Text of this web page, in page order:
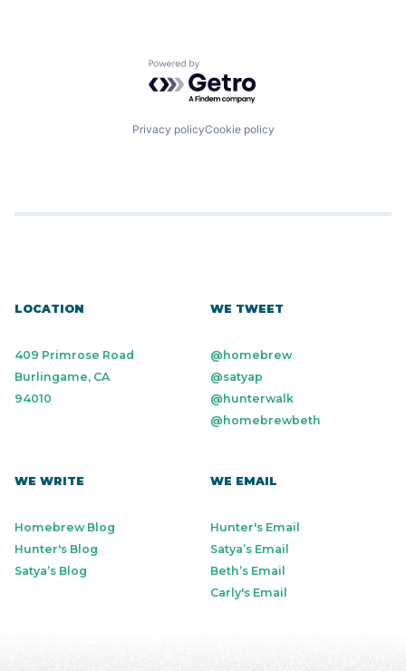
Powered by Getro.com
Privacy policyCookie policy
LOCATION
409 Primrose Road
Burlingame, CA
94010
WE TWEET
@homebrew
@satyap
@hunterwalk
@homebrewbeth
WE WRITE
Homebrew Blog
Hunter's Blog
Satya’s Blog
WE EMAIL
Hunter's Email
Satya’s Email
Beth’s Email
Carly's Email